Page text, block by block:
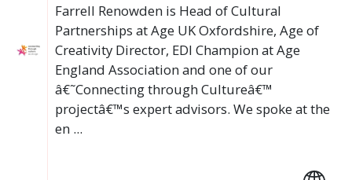
Farrell Renowden is Head of Cultural
Partnerships at Age UK Oxfordshire, Age of
Creativity Director, EDI Champion at Age
England Association and one of our
â€˜Connecting through Cultureâ€™
projectâ€™s expert advisors. We spoke at the
en ...